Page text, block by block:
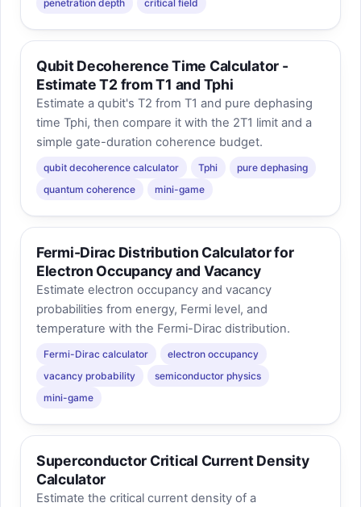
penetration depth
critical field
Qubit Decoherence Time Calculator -
Estimate T2 from T1 and Tphi
Estimate a qubit's T2 from T1 and pure dephasing
time Tphi, then compare it with the 2T1 limit and a
simple gate-duration coherence budget.
qubit decoherence calculator Tphi
pure dephasing
quantum coherence
mini-game
Fermi-Dirac Distribution Calculator for
Electron Occupancy and Vacancy
Estimate electron occupancy and vacancy
probabilities from energy, Fermi level, and
temperature with the Fermi-Dirac distribution.
Fermi-Dirac calculator
electron occupancy
vacancy probability
semiconductor physics
mini-game
Superconductor Critical Current Density
Calculator
Estimate the critical current density of a